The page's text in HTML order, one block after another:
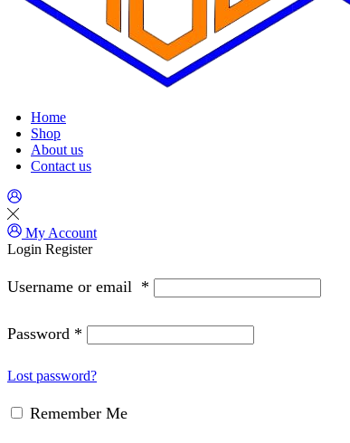
Home
Shop
About us
Contact us
My Account
Login Register
Username or email *
Password *
Lost password?
Remember Me